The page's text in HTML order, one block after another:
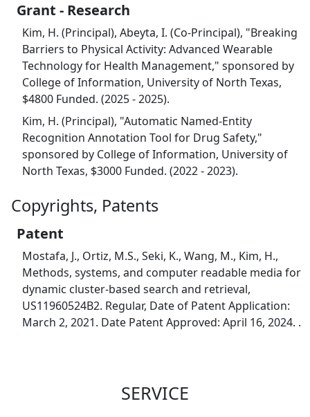
Grant - Research
Kim, H. (Principal), Abeyta, I. (Co-Principal), "Breaking
Barriers to Physical Activity: Advanced Wearable
Technology for Health Management," sponsored by
College of Information, University of North Texas,
$4800 Funded. (2025 - 2025).
Kim, H. (Principal), "Automatic Named-Entity
Recognition Annotation Tool for Drug Safety,"
sponsored by College of Information, University of
North Texas, $3000 Funded. (2022 - 2023).
Copyrights, Patents
Patent
Mostafa, J., Ortiz, M.S., Seki, K., Wang, M., Kim, H.,
Methods, systems, and computer readable media for
dynamic cluster-based search and retrieval,
US11960524B2. Regular, Date of Patent Application:
March 2, 2021. Date Patent Approved: April 16, 2024. .
SERVICE